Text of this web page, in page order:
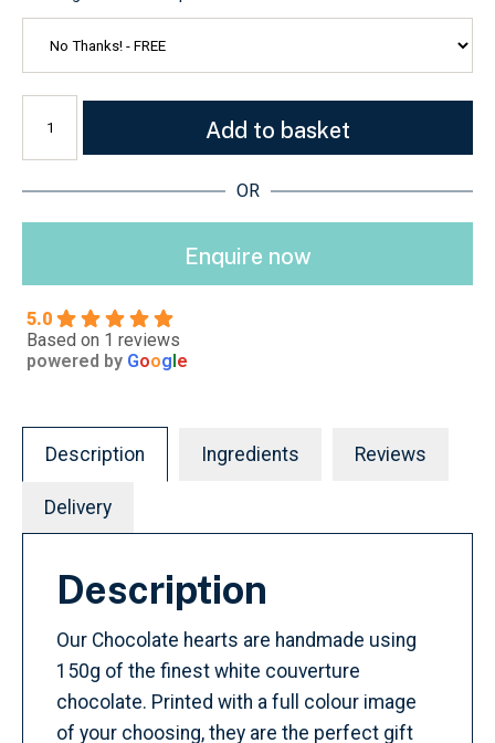
Add to basket
OR
Enquire now
5.0
Based on 1 reviews
powered by Google
Description Ingredients Reviews
Delivery
Description
Our Chocolate hearts are handmade using
150g of the finest white couverture
chocolate. Printed with a full colour image
of your choosing, they are the perfect gift